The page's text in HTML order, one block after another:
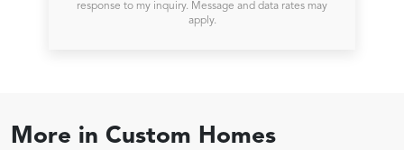
response to my inquiry. Message and data rates may
apply.
More in Custom Homes